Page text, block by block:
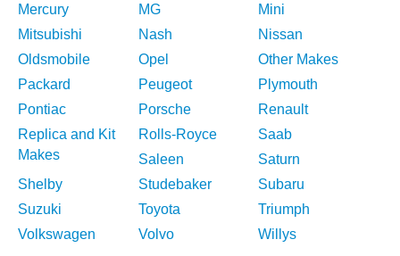
Mercury
MG
Mini
Mitsubishi
Nash
Nissan
Oldsmobile
Opel
Other Makes
Packard
Peugeot
Plymouth
Pontiac
Porsche
Renault
Replica and Kit
Makes
Rolls-Royce
Saab
Saleen
Saturn
Shelby
Studebaker
Subaru
Suzuki
Toyota
Triumph
Volkswagen
Volvo Willys